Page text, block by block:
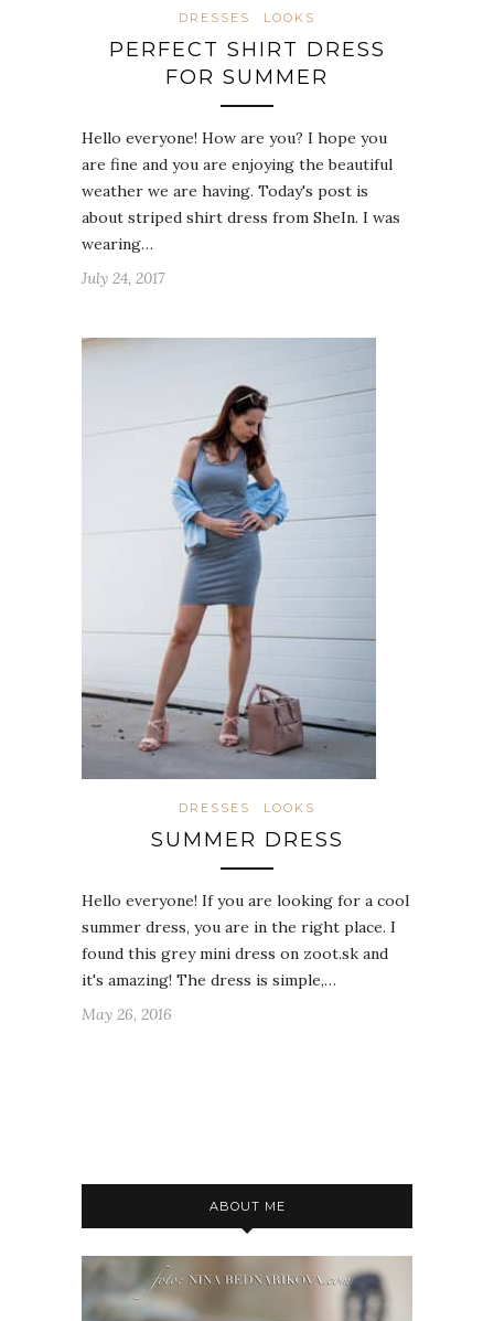
DRESSES LOOKS
PERFECT SHIRT DRESS
FOR SUMMER
Hello everyone! How are you? I hope you
are fine and you are enjoying the beautiful
weather we are having. Today's post is
about striped shirt dress from SheIn. I was
wearing…
July 24, 2017
DRESSES LOOKS
SUMMER DRESS
Hello everyone! If you are looking for a cool
summer dress, you are in the right place. I
found this grey mini dress on zoot.sk and
it's amazing! The dress is simple,…
May 26, 2016
ABOUT ME